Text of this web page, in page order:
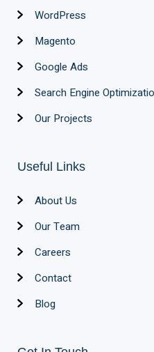
WordPress
Magento
Google Ads
Search Engine
Our Projects
Useful Links
About Us
Our Team
Careers
Contact
Blog